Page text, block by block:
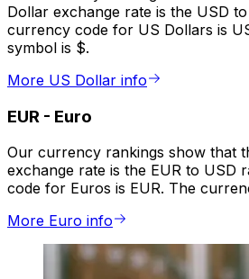
Dollar exchange rate is the USD
currency code for US Dollars is
symbol is $.
More US Dollar info
EUR - Euro
Our currency rankings show that
exchange rate is the EUR to USD
code for Euros is EUR. The
More Euro info